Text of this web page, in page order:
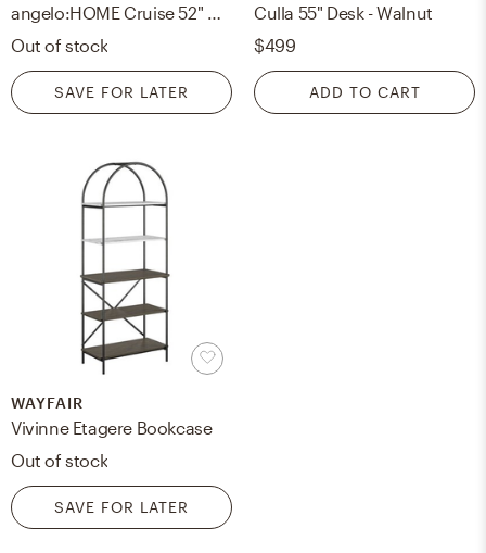
Out of stock
SAVE FOR LATER
Culla 55" Desk - Walnut
$499
ADD TO CART
WAYFAIR
Vivinne Etagere Bookcase
Out of stock
SAVE FOR LATER